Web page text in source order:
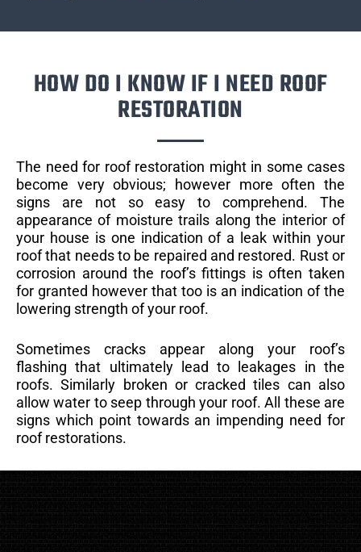
HOW DO I KNOW IF I NEED ROOF
RESTORATION
The need for roof restoration might in some cases
become very obvious; however more often the
signs are not so easy to comprehend. The
appearance of moisture trails along the interior of
your house is one indication of a leak within your
roof that needs to be repaired and restored. Rust or
corrosion around the roof’s fittings is often taken
for granted however that too is an indication of the
lowering strength of your roof.
Sometimes cracks appear along your roof’s
flashing that ultimately lead to leakages in the
roofs. Similarly broken or cracked tiles can also
allow water to seep through your roof. All these are
signs which point towards an impending need for
roof restorations.